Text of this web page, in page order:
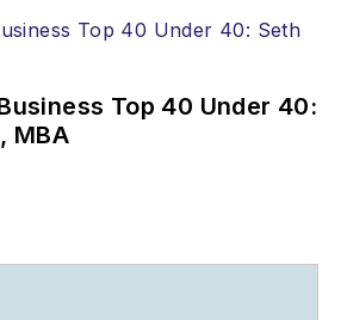
maintained several
Part 135 air freight
business for several
Top 40 Under 40:
MBA